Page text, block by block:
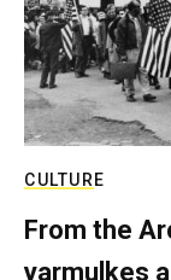
CULTURE
From the
yarmulkes